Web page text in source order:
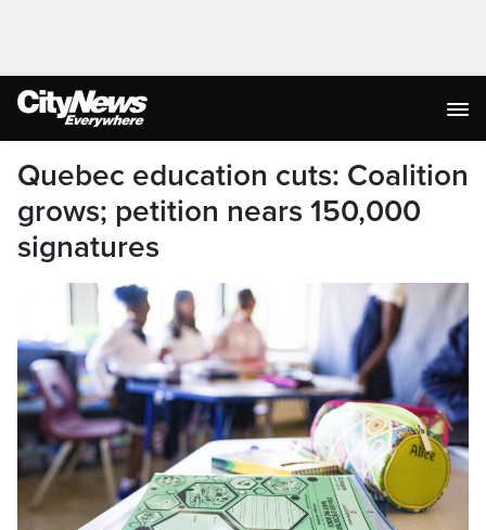
Quebec education cuts: Coalition
grows; petition nears 150,000
signatures